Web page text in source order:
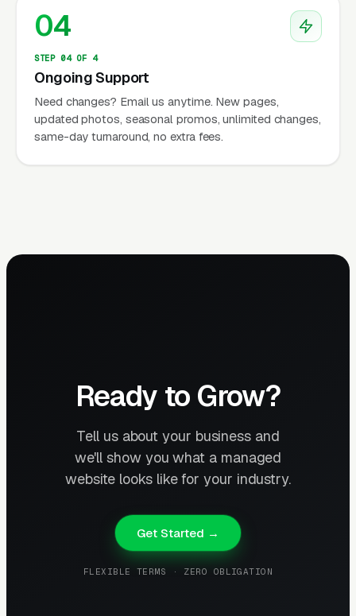
04
STEP 04 OF 4
Ongoing Support
Need changes? Email us anytime. New pages,
updated photos, seasonal promos, unlimited changes,
same-day turnaround, no extra fees.
Ready to Grow?
Tell us about your business and
we'll show you what a managed
website looks like for your industry.
Get Started →
FLEXIBLE TERMS · ZERO OBLIGATION